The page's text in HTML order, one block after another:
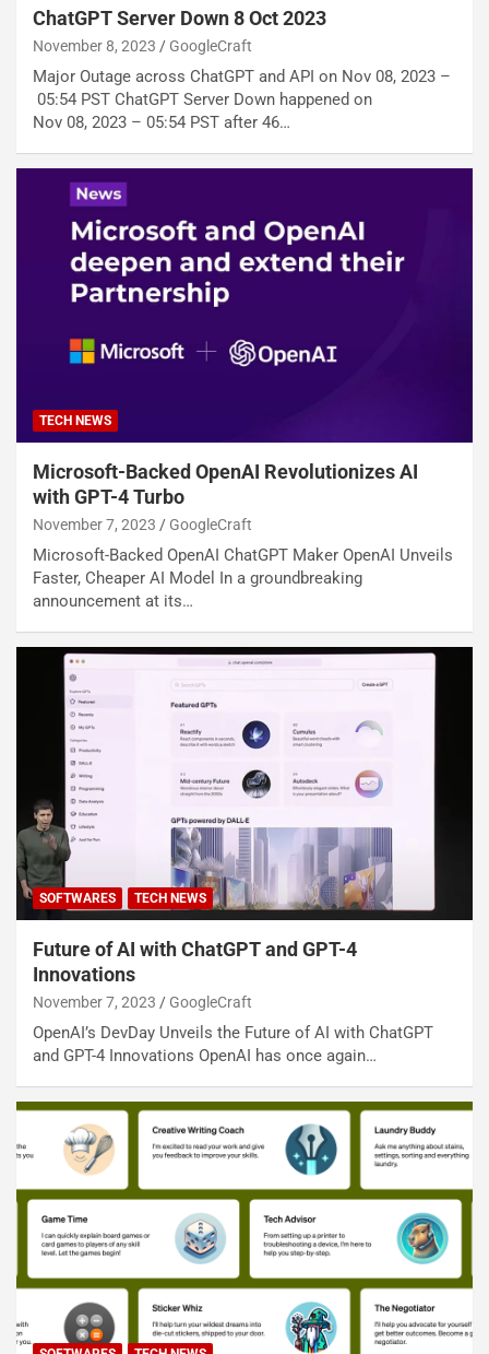
ChatGPT Server Down 8 Oct 2023
November 8, 2023 GoogleCraft
Major Outage across ChatGPT and API on Nov 08, 2023 –
05:54 PST ChatGPT Server Down happened on
Nov 08, 2023 – 05:54 PST after 46…
TECH NEWS
Microsoft-Backed OpenAI Revolutionizes AI
with GPT-4 Turbo
November 7, 2023 GoogleCraft
Microsoft-Backed OpenAI ChatGPT Maker OpenAI Unveils
Faster, Cheaper AI Model In a groundbreaking
announcement at its…
SOFTWARES TECH NEWS
Future of AI with ChatGPT and GPT-4
Innovations
November 7, 2023 GoogleCraft
OpenAI’s DevDay Unveils the Future of AI with ChatGPT
and GPT-4 Innovations OpenAI has once again…